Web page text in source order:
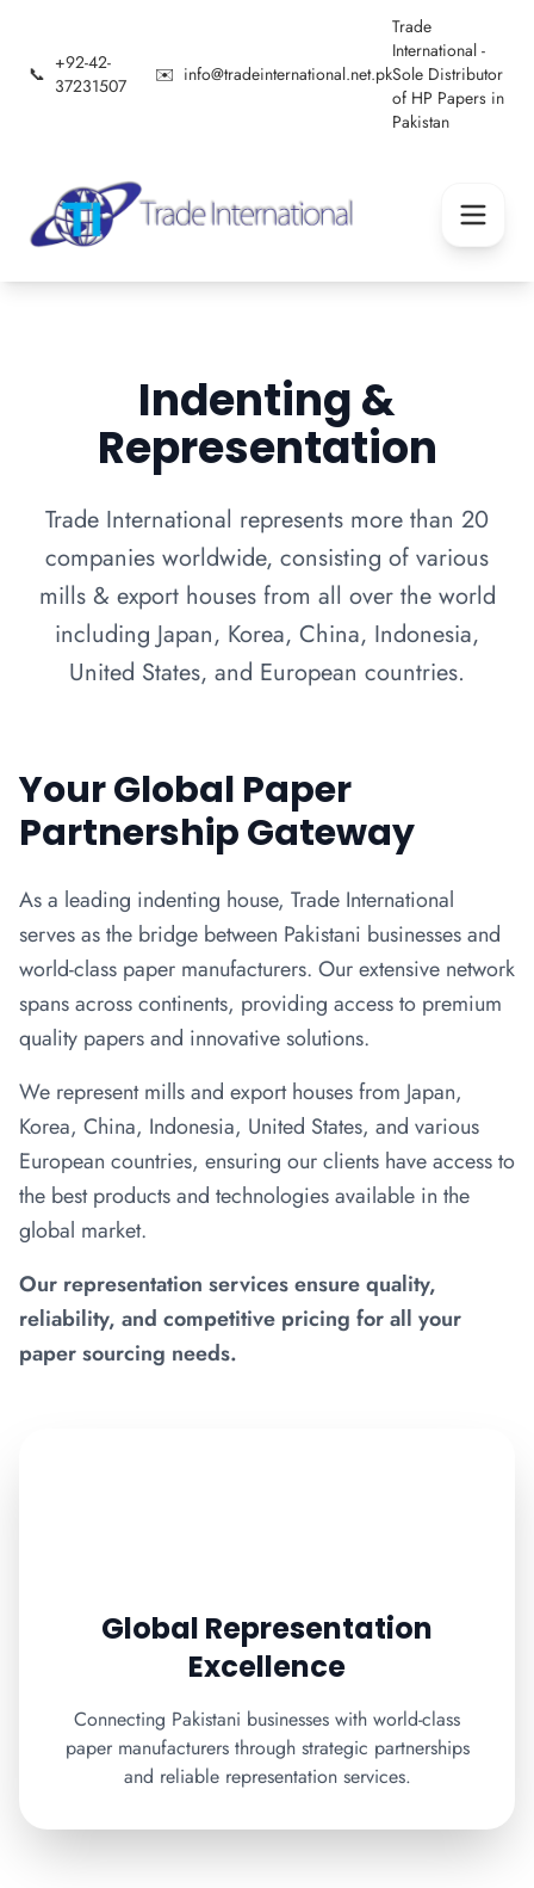
📞 +92-42-
37231507
✉️ info@tradeinternational.net.pk
Trade
International -
Sole Distributor
of HP Papers in
Pakistan
Indenting &
Representation
Trade International represents more than 20
companies worldwide, consisting of various
mills & export houses from all over the world
including Japan, Korea, China, Indonesia,
United States, and European countries.
Your Global Paper
Partnership Gateway
As a leading indenting house, Trade International
serves as the bridge between Pakistani businesses and
world-class paper manufacturers. Our extensive network
spans across continents, providing access to premium
quality papers and innovative solutions.
We represent mills and export houses from Japan,
Korea, China, Indonesia, United States, and various
European countries, ensuring our clients have access to
the best products and technologies available in the
global market.
Our representation services ensure quality,
reliability, and competitive pricing for all your
paper sourcing needs.
Global Representation
Excellence
Connecting Pakistani businesses with world-class
paper manufacturers through strategic partnerships
and reliable representation services.